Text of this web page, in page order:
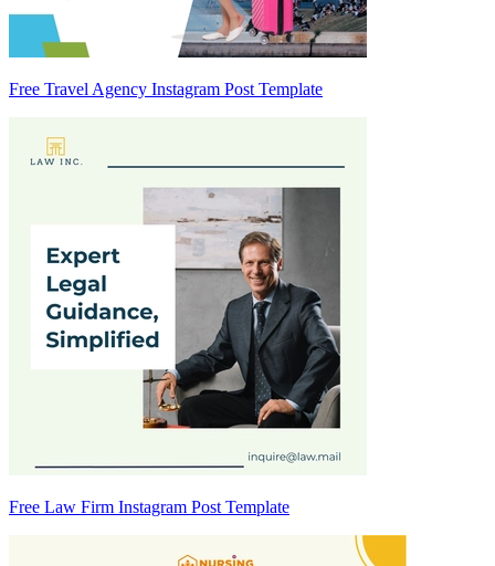
Free Travel Agency Instagram Post Template
Free Law Firm Instagram Post Template